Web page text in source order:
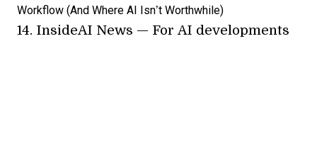
Workflow (And Where AI Isn’t Worthwhile)
14. InsideAI News — For AI developments